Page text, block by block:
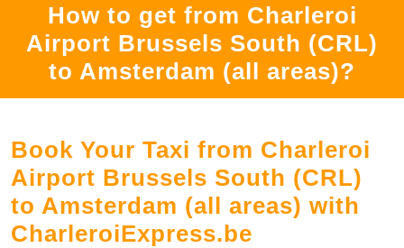
How to get from Charleroi
Airport Brussels South (CRL)
to Amsterdam (all areas)?
Book Your Taxi from Charleroi
Airport Brussels South (CRL)
to Amsterdam (all areas) with
CharleroiExpress.be